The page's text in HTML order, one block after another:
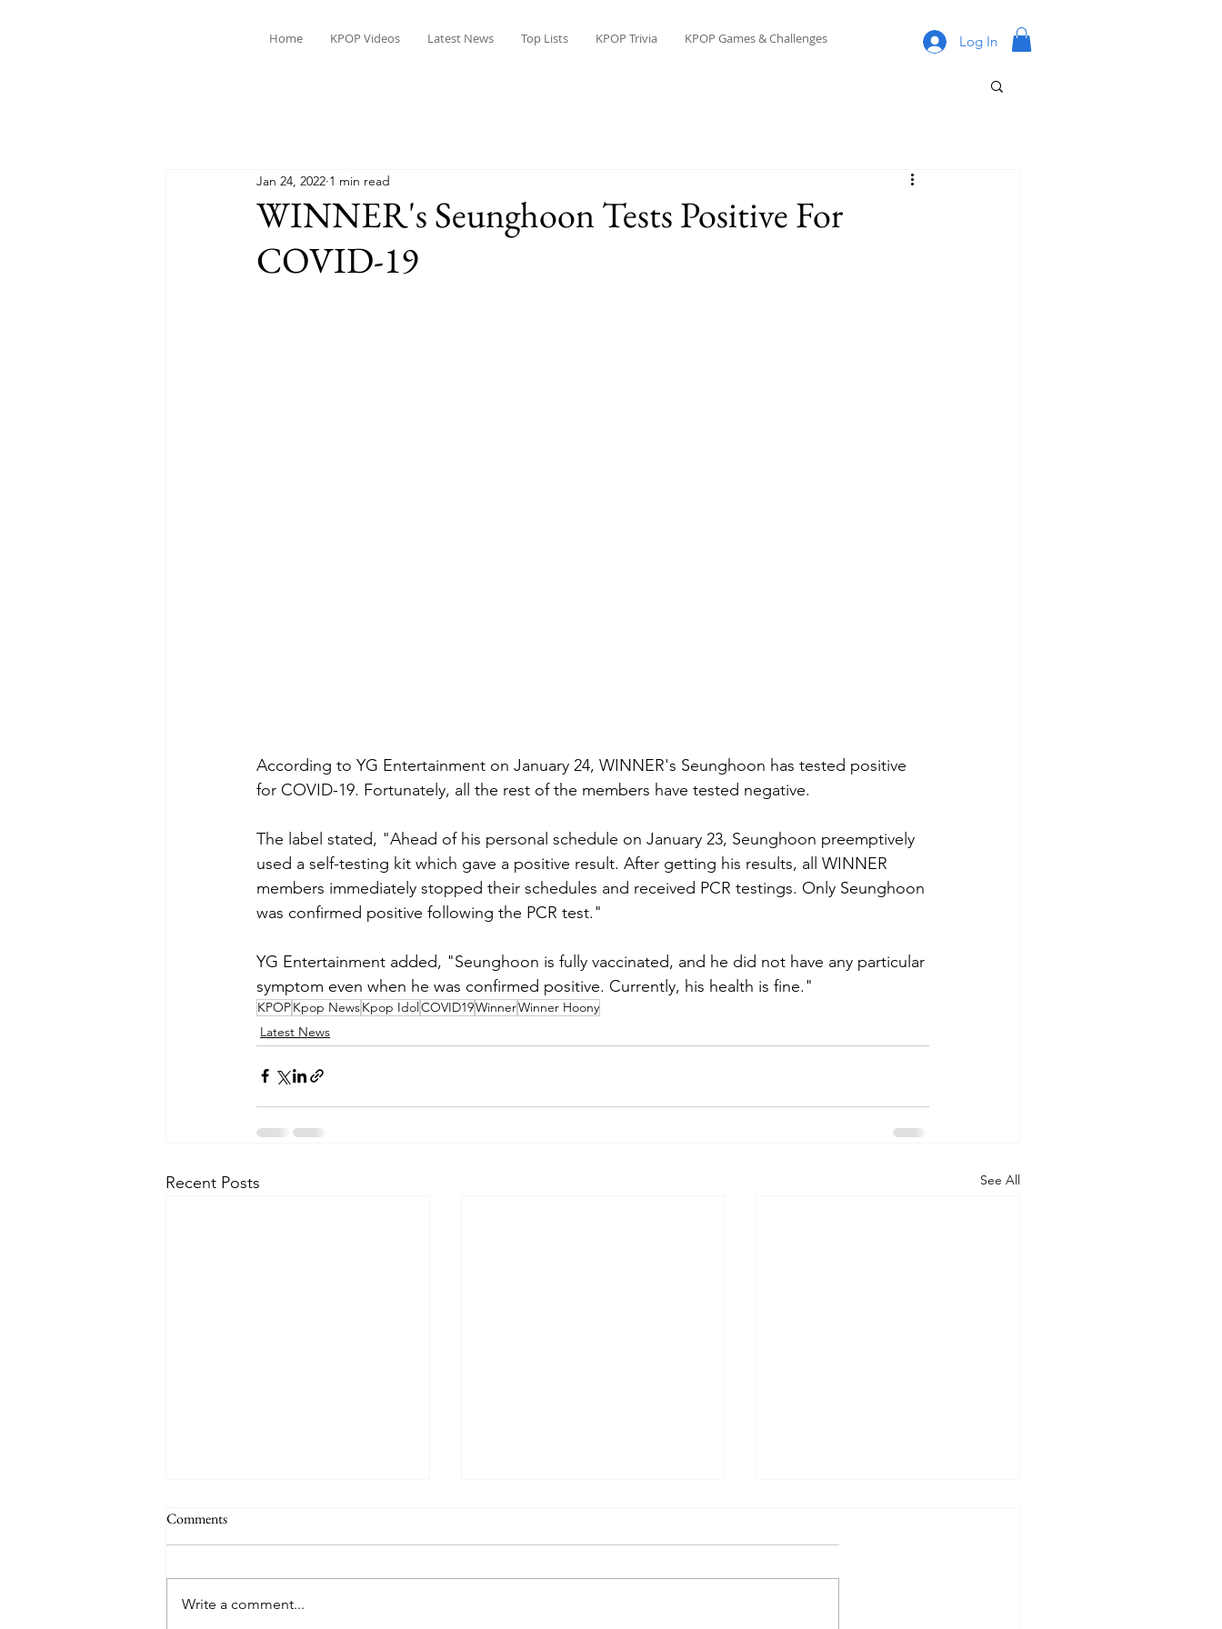
Home KPOP Videos Latest News Top Lists KPOP Trivia KPOP Games & Challenges Log In
WINNER's Seunghoon Tests Positive For
COVID-19
Jan 24, 2022 1 min read
According to YG Entertainment on January 24, WINNER's Seunghoon has tested positive
for COVID-19. Fortunately, all the rest of the members have tested negative.
The label stated, "Ahead of his personal schedule on January 23, Seunghoon preemptively
used a self-testing kit which gave a positive result. After getting his results, all WINNER
members immediately stopped their schedules and received PCR testings. Only Seunghoon
was confirmed positive following the PCR test."
YG Entertainment added, "Seunghoon is fully vaccinated, and he did not have any particular
symptom even when he was confirmed positive. Currently, his health is fine."
KPOPKpop NewsKpop IdolCOVID19WinnerWinner Hoony
Latest News
Recent Posts See All
Comments
Write a comment...